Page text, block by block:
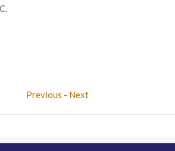
Previous - Next